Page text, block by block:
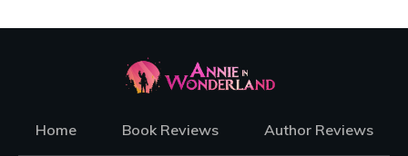
Home Book Reviews Author Reviews